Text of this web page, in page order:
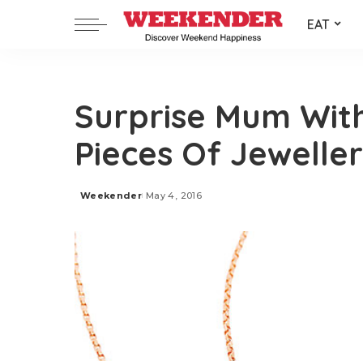
EAT
Surprise Mum
Pieces Of
Posted
Weekender May 4, 2016